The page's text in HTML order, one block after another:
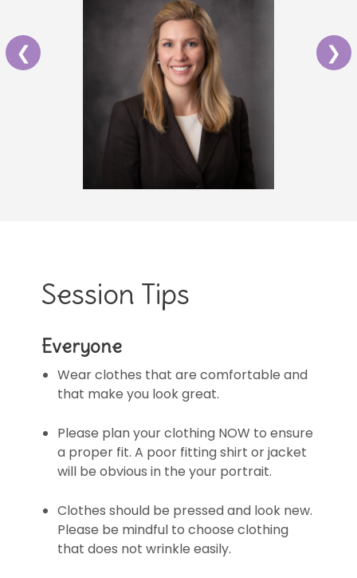
❮ ❯
Session Tips
Everyone
Wear clothes that are comfortable and
that make you look great.
Please plan your clothing NOW to ensure
a proper fit. A poor fitting shirt or jacket
will be obvious in the your portrait.
Clothes should be pressed and look new.
Please be mindful to choose clothing
that does not wrinkle easily.